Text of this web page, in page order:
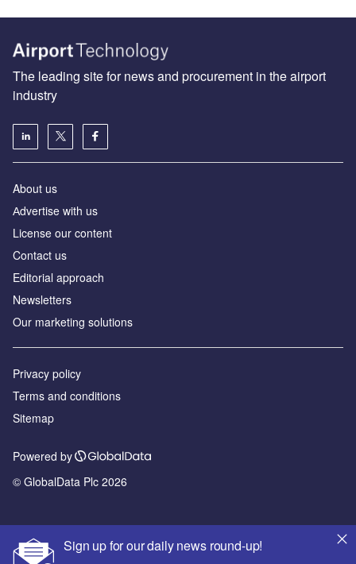
Sign up for our daily news round-up!
The leading site for news and procurement in the airport
industry
About us
Аdvertise with us
License our content
Contact us
Editorial approach
Newsletters
Our marketing solutions
Privacy policy
Terms and conditions
Sitemap
Powered by
© GlobalData Plc 2026